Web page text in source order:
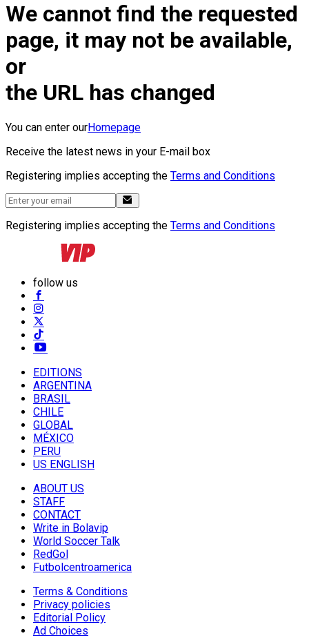
We cannot find the requested
page, it may not be available,
or
the URL has changed
You can enter ourHomepage
Receive the latest news in your E-mail box
Registering implies accepting the Terms and Conditions
Registering implies accepting the Terms and Conditions
follow us
EDITIONS
ARGENTINA
BRASIL
CHILE
GLOBAL
MÉXICO
PERU
US ENGLISH
ABOUT US
STAFF
CONTACT
Write in Bolavip
World Soccer Talk
RedGol
Futbolcentroamerica
Terms & Conditions
Privacy policies
Editorial Policy
Ad Choices